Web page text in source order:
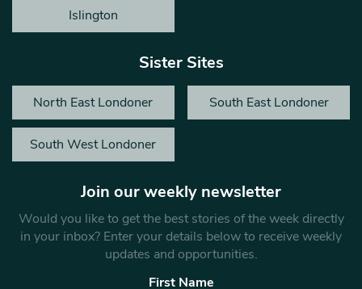
Islington
Sister Sites
North East Londoner South East Londoner
South West Londoner
Join our weekly newsletter
Would you like to get the best stories of the week directly
in your inbox? Enter your details below to receive weekly
updates and opportunities.
First Name